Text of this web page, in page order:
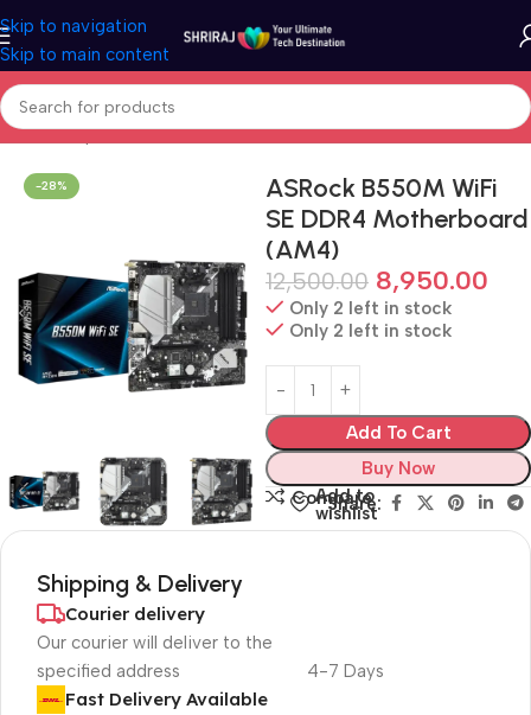
Skip to navigation
Skip to main content
Home Shop Motherboard (Mainboard)
-28%
ASRock B550M WiFi
SE DDR4 Motherboard
(AM4)
12,500.00 8,950.00
Only 2 left in stock
Only 2 left in stock
Add To Cart
Buy Now
Compare
Add to
wishlist
Share:
Shipping & Delivery
Courier delivery
Our courier will deliver to the
specified address
4-7 Days
Fast Delivery Available